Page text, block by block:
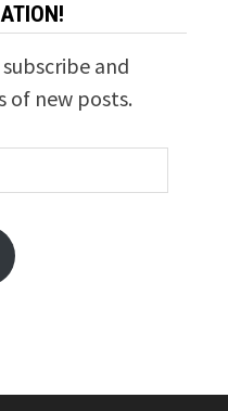
and
of new posts.